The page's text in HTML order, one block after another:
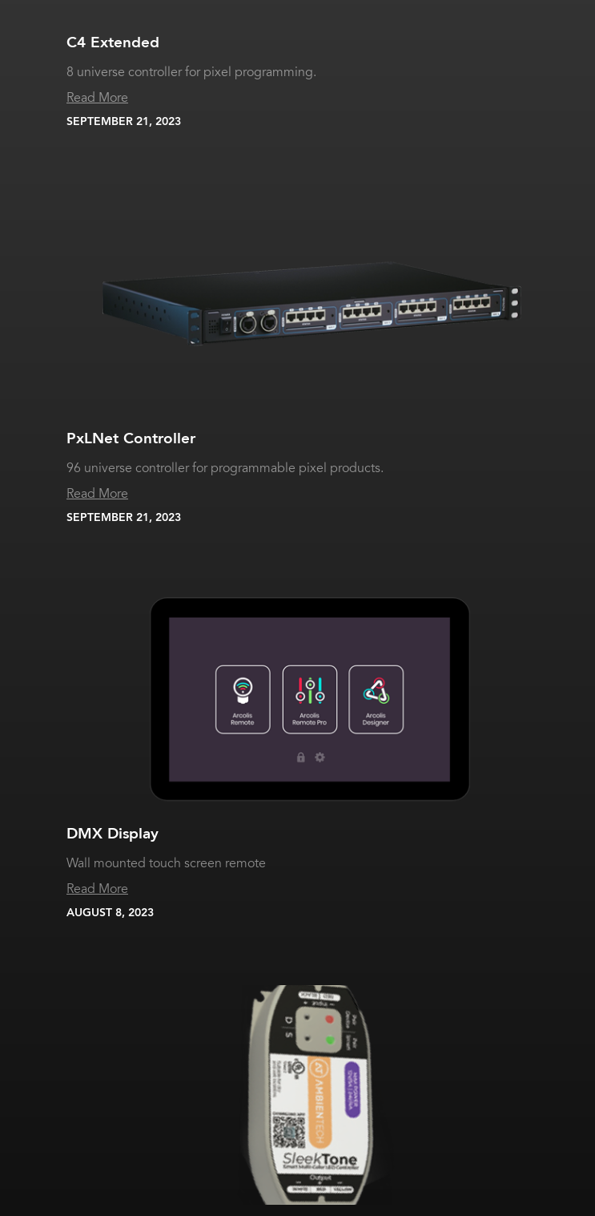
C4 Extended
8 universe controller for pixel programming.
Read More
SEPTEMBER 21, 2023
PxLNet Controller
96 universe controller for programmable pixel products.
Read More
SEPTEMBER 21, 2023
DMX Display
Wall mounted touch screen remote
Read More
AUGUST 8, 2023